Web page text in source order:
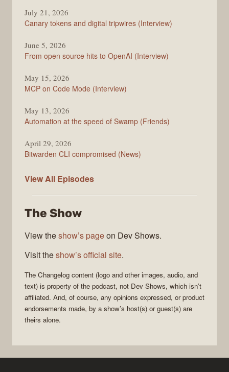
Changelog
July 21, 2026
Canary tokens and digital tripwires (Interview)
June 5, 2026
From open source hits to OpenAI (Interview)
May 15, 2026
MCP on Code Mode (Interview)
May 13, 2026
Automation at the speed of Swamp (Friends)
April 29, 2026
Bitwarden CLI compromised (News)
View All The
Episodes
The Show
View theshow’s pageon Dev Shows.
Visit theshow’s official site.
The Changelog content (logo and other images, audio, and
text) is property of the podcast, not Dev Shows, which isn’t
affiliated. And, of course, any opinions expressed, or product
endorsements made, by a show’s host(s) or guest(s) are
theirs alone.